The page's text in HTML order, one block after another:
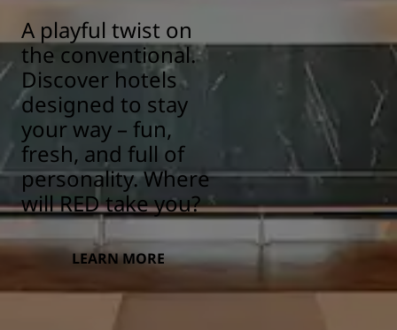
A playful twist on
the conventional.
Discover hotels
designed to stay
your way – fun,
fresh, and full of
personality. Where
will RED take you?
LEARN MORE